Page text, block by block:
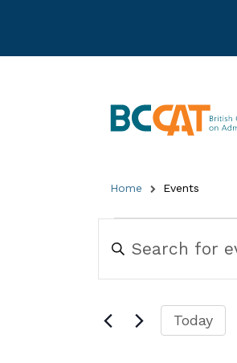
Home Events
Search
and
Views
Navigation
Keyword.
for
Keyword.
Today